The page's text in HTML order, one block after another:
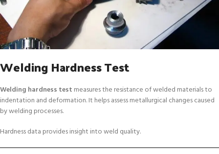
Welding Hardness Test
Welding hardness test measures the resistance of welded materials to
indentation and deformation. It helps assess metallurgical changes caused
by welding processes.
Hardness data provides insight into weld quality.